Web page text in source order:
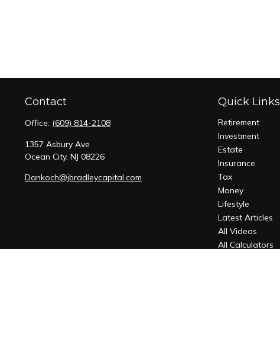
Contact
Office: (609) 814-2108
1357 Asbury Ave
Ocean City, NJ 08226
Dankoch@jbradleycapital.com
Quick Links
Retirement
Investment
Estate
Insurance
Tax
Money
Lifestyle
Latest Articles
All Videos
All Calculators